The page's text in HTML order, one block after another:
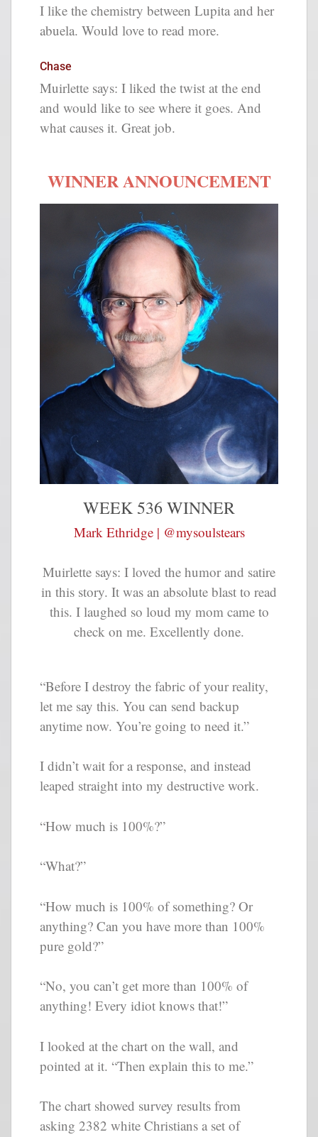
I like the chemistry between Lupita and her
abuela. Would love to read more.
Chase
Muirlette says: I liked the twist at the end
and would like to see where it goes. And
what causes it. Great job.
WINNER ANNOUNCEMENT
WEEK 536 WINNER
Mark Ethridge | @mysoulstears
Muirlette says: I loved the humor and satire
in this story. It was an absolute blast to read
this. I laughed so loud my mom came to
check on me. Excellently done.
“Before I destroy the fabric of your reality,
let me say this. You can send backup
anytime now. You’re going to need it.”
I didn’t wait for a response, and instead
leaped straight into my destructive work.
“How much is 100%?”
“What?”
“How much is 100% of something? Or
anything? Can you have more than 100%
pure gold?”
“No, you can’t get more than 100% of
anything! Every idiot knows that!”
I looked at the chart on the wall, and
pointed at it. “Then explain this to me.”
The chart showed survey results from
asking 2382 white Christians a set of